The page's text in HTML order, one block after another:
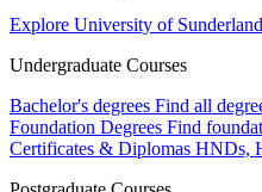
Explore University of Sunderland
Undergraduate Courses
Bachelor's degrees Find all
Foundation Degrees Find
Certificates & Diplomas HNDs,